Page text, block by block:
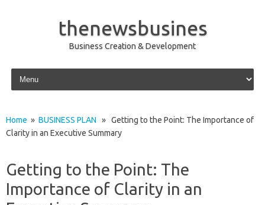
thenewsbusines
Business Creation & Development
Skip to content
Home » BUSINESS PLAN » Getting to the Point: The Importance of
Clarity in an Executive Summary
Getting to the Point: The
Importance of Clarity in an